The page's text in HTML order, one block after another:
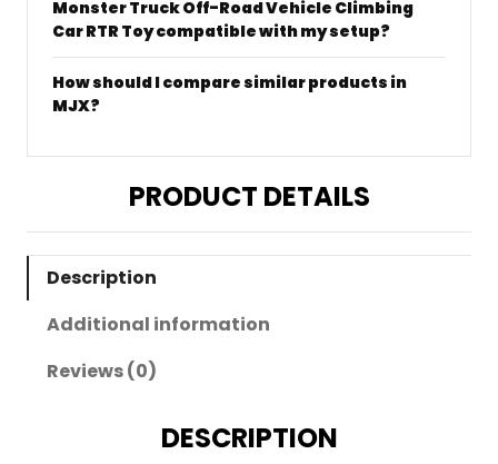
Monster Truck Off-Road Vehicle Climbing
Car RTR Toy compatible with my setup?
How should I compare similar products in
MJX?
PRODUCT DETAILS
Description
Additional information
Reviews (0)
DESCRIPTION